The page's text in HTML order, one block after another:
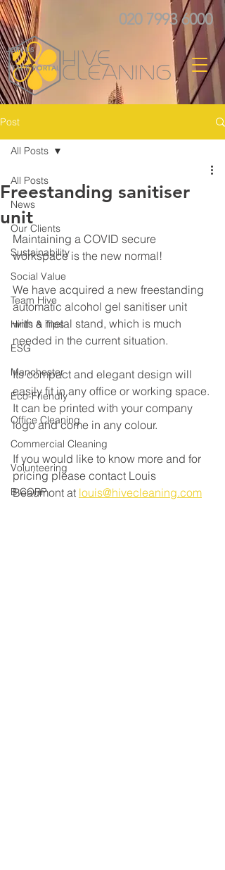
020 7993 6000
JOIN US
STAFF PORTAL
Post
All Posts
News
Our Clients
Sustainability
Social Value
Team Hive
Hints & Tips
ESG
Manchester
Eco-Friendly
Office Cleaning
Commercial Cleaning
Volunteering
B CORP
All Posts
Freestanding sanitiser
unit
Maintaining a COVID secure
workspace is the new normal!
We have acquired a new freestanding
automatic alcohol gel sanitiser unit
with a metal stand, which is much
needed in the current situation.
Its compact and elegant design will
easily fit in any office or working space.
It can be printed with your company
logo and come in any colour.
If you would like to know more and for
pricing please contact Louis
Beaumont at louis@hivecleaning.com